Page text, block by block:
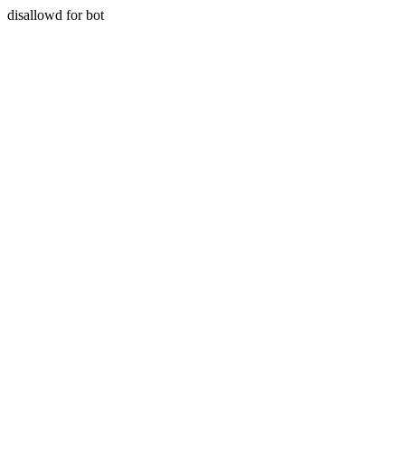
disallowd for bot